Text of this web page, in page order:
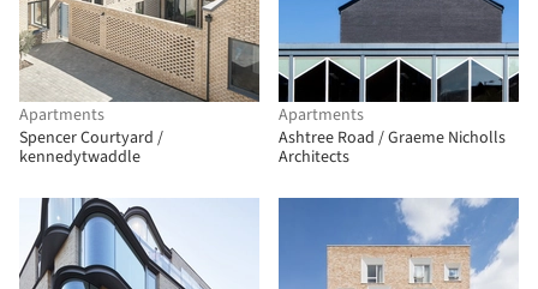
Apartments
Spencer Courtyard /
kennedytwaddle
Apartments
Ashtree Road / Graeme Nicholls
Architects